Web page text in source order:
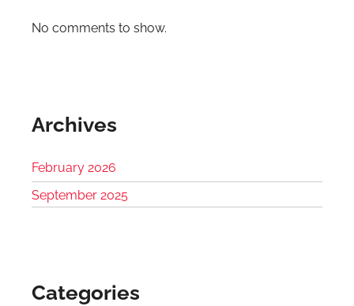
No comments to show.
Archives
February 2026
September 2025
Categories